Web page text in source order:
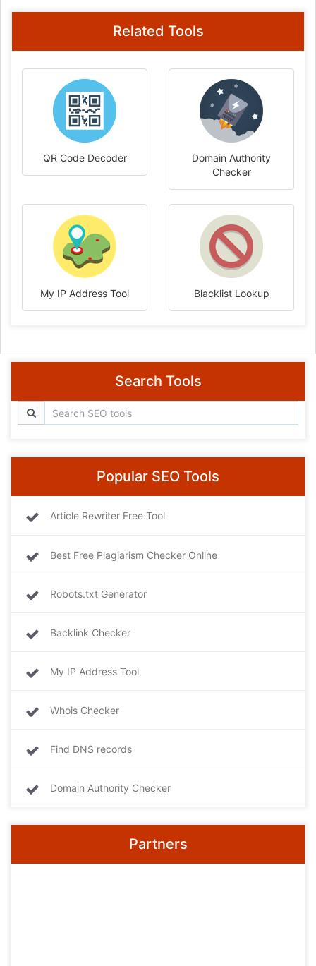
Related Tools
QR Code Decoder
Domain Authority
Checker
My IP Address Tool Blacklist Lookup
Search Tools
Popular SEO Tools
Article Rewriter Free Tool
Best Free Plagiarism Checker Online
Robots.txt Generator
Backlink Checker
My IP Address Tool
Whois Checker
Find DNS records
Domain Authority Checker
Partners